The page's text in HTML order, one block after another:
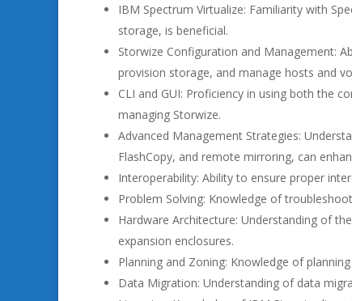
IBM Spectrum Virtualize: Familiarity with
storage, is beneficial.
Storwize Configuration and Management:
provision storage, and manage hosts and
CLI and GUI: Proficiency in using both the
managing Storwize.
Advanced Management Strategies:
FlashCopy, and remote mirroring, can
Interoperability: Ability to ensure proper
Problem Solving: Knowledge of
Hardware Architecture: Understanding of
expansion enclosures.
Planning and Zoning: Knowledge of
Data Migration: Understanding of data